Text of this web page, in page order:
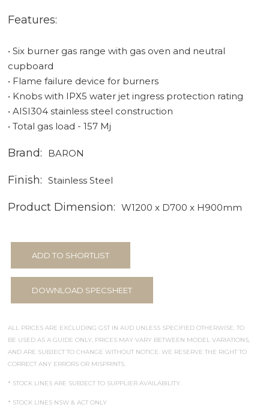
Features:
• Six burner gas range with gas oven and neutral
cupboard
• Flame failure device for burners
• Knobs with IPX5 water jet ingress protection rating
• AISI304 stainless steel construction
• Total gas load - 157 Mj
Brand: BARON
Finish: Stainless Steel
Product Dimension: W1200 x D700 x H900mm
ADD TO SHORTLIST
DOWNLOAD SPECSHEET
ALL PRICES ARE EXCLUDING GST IN AUD UNLESS SPECIFIED OTHERWISE. TO
BE USED AS A GUIDE ONLY, PRICES MAY VARY BETWEEN MODEL VARIATIONS,
AND ARE SUBJECT TO CHANGE WITHOUT NOTICE. WE RESERVE THE RIGHT TO
CORRECT ANY ERRORS OR MISPRINTS.
* STOCK LINES ARE SUBJECT TO SUPPLIER AVAILABILITY.
* STOCK LINES NSW & ACT ONLY